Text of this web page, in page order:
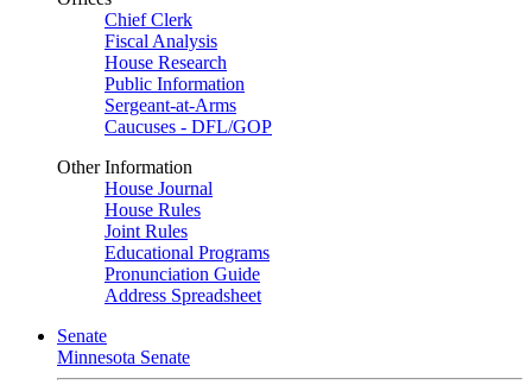
Chief Clerk
Fiscal Analysis
House Research
Public Information
Sergeant-at-Arms
Caucuses - DFL/GOP
Other Information
House Journal
House Rules
Joint Rules
Educational Programs
Pronunciation Guide
Address Spreadsheet
Senate
Minnesota Senate